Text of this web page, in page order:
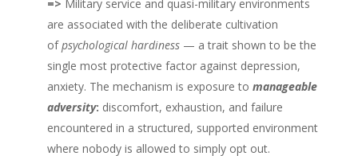
=> Military service and quasi-military environments
are associated with the deliberate cultivation
ofpsychological hardiness— a trait shown to be the
single most protective factor against depression,
anxiety. The mechanism is exposure to manageable
adversity: discomfort, exhaustion, and failure
encountered in a structured, supported environment
where nobody is allowed to simply opt out.